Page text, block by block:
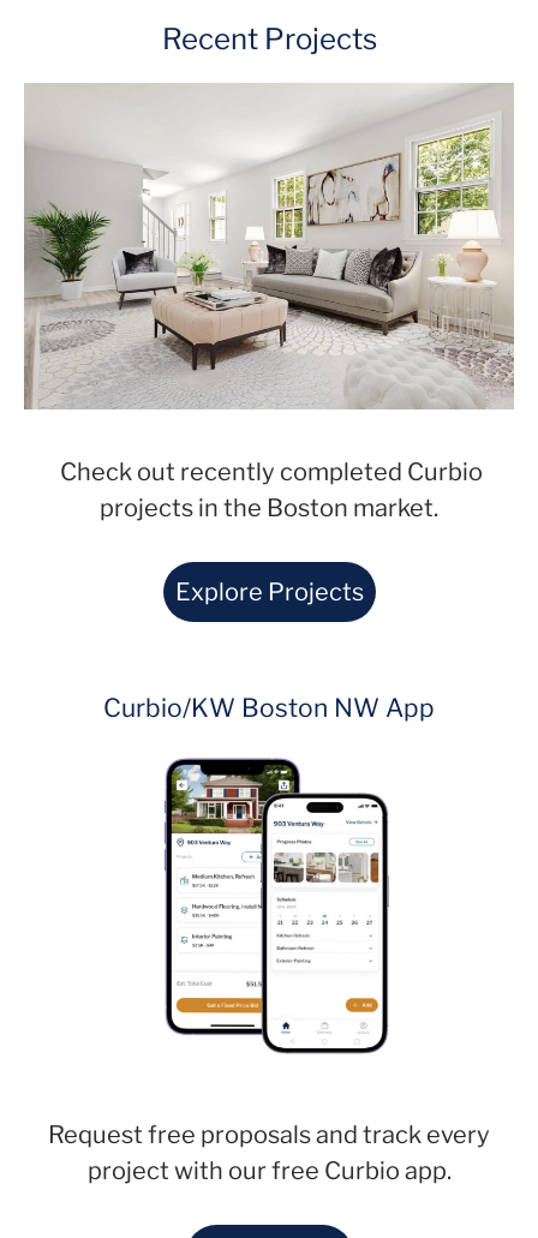
Recent Projects
Check out recently completed Curbio
projects in the Boston market.
Explore Projects
Curbio/KW Boston NW App
Request free proposals and track every
project with our free Curbio app.